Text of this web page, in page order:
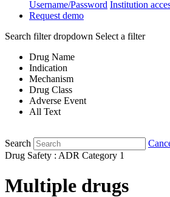
Username/Password Institution
Request demo
Search filter dropdown Select a filter
Drug Name
Indication
Mechanism
Drug Class
Adverse Event
All Text
Search
Drug Safety : ADR Category 1
Multiple drugs